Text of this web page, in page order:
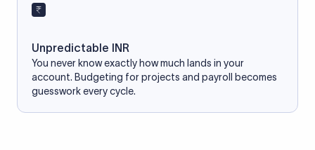
Unpredictable INR
You never know exactly how much lands in your
account. Budgeting for projects and payroll becomes
guesswork every cycle.